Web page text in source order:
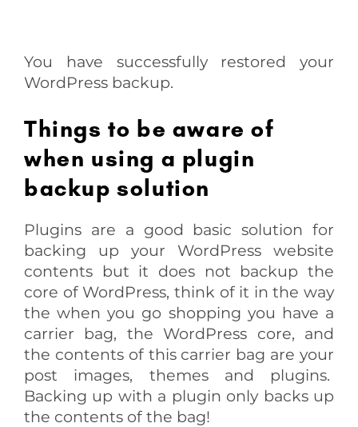
You have successfully restored your
WordPress backup.
Things to be aware of
when using a plugin
backup solution
Plugins are a good basic solution for
backing up your WordPress website
contents but it does not backup the
core of WordPress, think of it in the way
the when you go shopping you have a
carrier bag, the WordPress core, and
the contents of this carrier bag are your
post images, themes and plugins.
Backing up with a plugin only backs up
the contents of the bag!